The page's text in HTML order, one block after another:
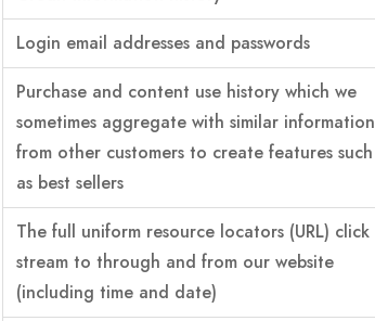
Login email addresses and passwords
Purchase and content use history which we
sometimes aggregate with similar information
from other customers to create features such
as best sellers
The full uniform resource locators (URL) click
stream to through and from our website
(including time and date)